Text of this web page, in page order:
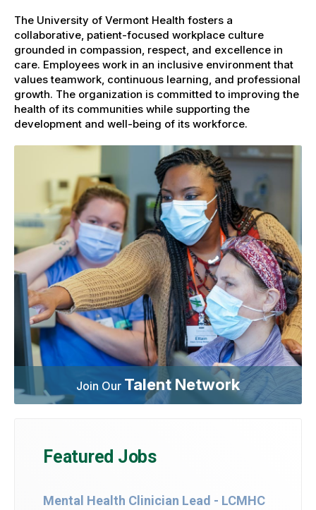
The University of Vermont Health fosters a
collaborative, patient-focused workplace culture
grounded in compassion, respect, and excellence in
care. Employees work in an inclusive environment that
values teamwork, continuous learning, and professional
growth. The organization is committed to improving the
health of its communities while supporting the
development and well-being of its workforce.
Join Our Talent Network
Featured Jobs
Mental Health Clinician Lead - LCMHC